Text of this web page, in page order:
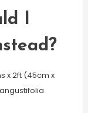
I
x 2ft (45cm x
angustifolia